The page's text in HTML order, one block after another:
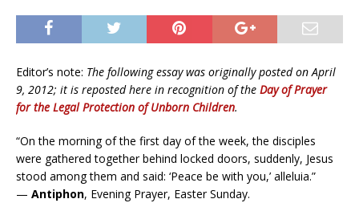
Editor’s note: The following essay was originally posted on April
9, 2012; it is reposted here in recognition of the Day of Prayer
for the Legal Protection of Unborn Children.
“On the morning of the first day of the week, the disciples
were gathered together behind locked doors, suddenly, Jesus
stood among them and said: ‘Peace be with you,’ alleluia.”
— Antiphon, Evening Prayer, Easter Sunday.